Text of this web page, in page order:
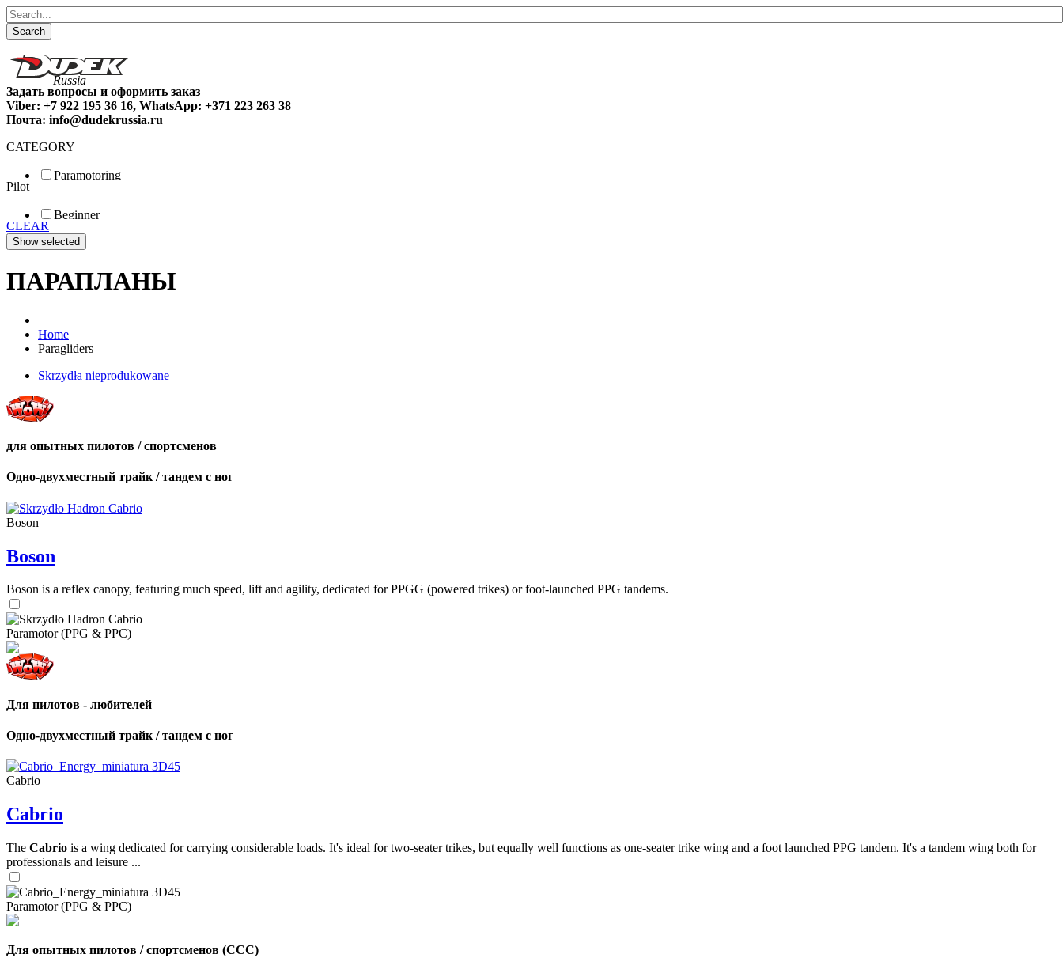
Search
Задать вопросы и оформить заказ
Viber: +7 922 195 36 16, WhatsApp: +371 223 263 38
Почта: info@dudekrussia.ru
CATEGORY
Paramotoring
Special
Pilot
Beginner
Fun
Sport
CLEAR
ПАРАПЛАНЫ
Home
Paragliders
Skrzydła nieprodukowane
для опытных пилотов / спортсменов
Одно-двухместный трайк / тандем с ног
Boson
Boson
Boson is a reflex canopy, featuring much speed, lift and agility, dedicated for PPGG (powered trikes) or foot-launched PPG tandems.
Paramotor (PPG & PPC)
Для пилотов - любителей
Одно-двухместный трайк / тандем с ног
Cabrio
Cabrio
The Cabrio is a wing dedicated for carrying considerable loads. It's ideal for two-seater trikes, but equally well functions as one-seater trike wing and a foot launched PPG tandem. It's a tandem wing both for
professionals and leisure ...
Paramotor (PPG & PPC)
Для опытных пилотов / спортсменов (CCC)
Number
of
of
shares
,
Number
shares
72